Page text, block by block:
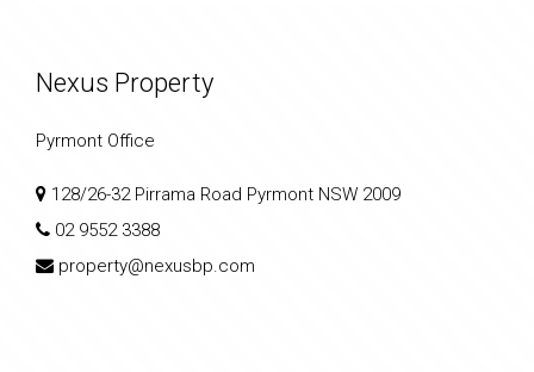
Nexus Property
Pyrmont Office
128/26-32 Pirrama Road Pyrmont NSW 2009
02 9552 3388
property@nexusbp.com